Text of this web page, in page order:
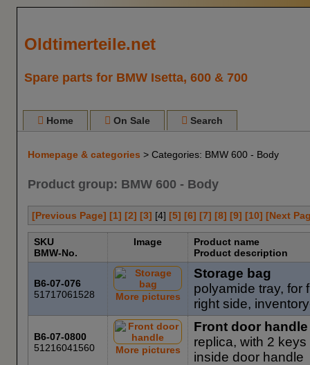
Oldtimerteile.net
Spare parts for BMW Isetta, 600 & 700
Home On Sale Search
Homepage & categories > Categories: BMW 600 - Body
Product group: BMW 600 - Body
[Previous Page] [1] [2] [3] [4] [5] [6] [7] [8] [9] [10] [Next
SKU
BMW-No.
Image
Product name
Product description
B6-07-076
51717061528
More pictures
Storage bag
polyamide tray, for
right side,
B6-07-0800
51216041560
More pictures
Front door handle
replica, with 2
inside door handle